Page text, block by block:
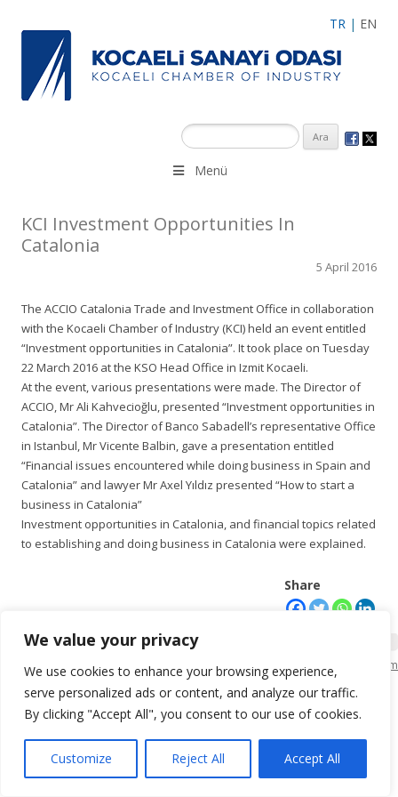
We value your privacy
We use cookies to enhance your browsing experience,
serve personalized ads or content, and analyze our traffic.
By clicking "Accept All", you consent to our use of cookies.
Customize Reject All Accept All
TR | EN
Menü
KCI Investment Opportunities In
Catalonia
5 April 2016
The ACCIO Catalonia Trade and Investment Office in collaboration
with the Kocaeli Chamber of Industry (KCI) held an event entitled
“Investment opportunities in Catalonia”. It took place on Tuesday
22 March 2016 at the KSO Head Office in Izmit Kocaeli.
At the event, various presentations were made. The Director of
ACCIO, Mr Ali Kahvecioğlu, presented “Investment opportunities in
Catalonia”. The Director of Banco Sabadell’s representative Office
in Istanbul, Mr Vicente Balbin, gave a presentation entitled
“Financial issues encountered while doing business in Spain and
Catalonia” and lawyer Mr Axel Yıldız presented “How to start a
business in Catalonia”
Investment opportunities in Catalonia, and financial topics related
to establishing and doing business in Catalonia were explained.
Share
KSO Bilgi İşlem